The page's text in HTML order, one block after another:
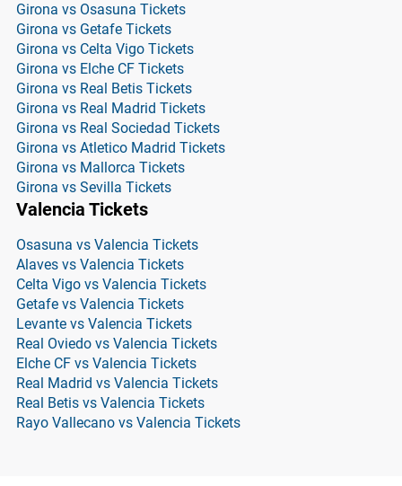
Girona vs Osasuna Tickets
Girona vs Getafe Tickets
Girona vs Celta Vigo Tickets
Girona vs Elche CF Tickets
Girona vs Real Betis Tickets
Girona vs Real Madrid Tickets
Girona vs Real Sociedad Tickets
Girona vs Atletico Madrid Tickets
Girona vs Mallorca Tickets
Girona vs Sevilla Tickets
Valencia Tickets
Osasuna vs Valencia Tickets
Alaves vs Valencia Tickets
Celta Vigo vs Valencia Tickets
Getafe vs Valencia Tickets
Levante vs Valencia Tickets
Real Oviedo vs Valencia Tickets
Elche CF vs Valencia Tickets
Real Madrid vs Valencia Tickets
Real Betis vs Valencia Tickets
Rayo Vallecano vs Valencia Tickets